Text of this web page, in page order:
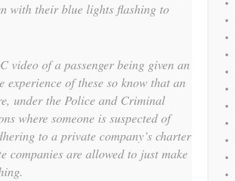
with their blue lights flashing to
video of a passenger being given an
experience of these so know that an
under the Police and Criminal
where someone is suspected of
to a private company’s charter
companies are allowed to just make